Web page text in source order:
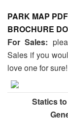
PARK MAP PDF
BROCHURE
For Sales:
Sales if you
love one for sure!
Statics